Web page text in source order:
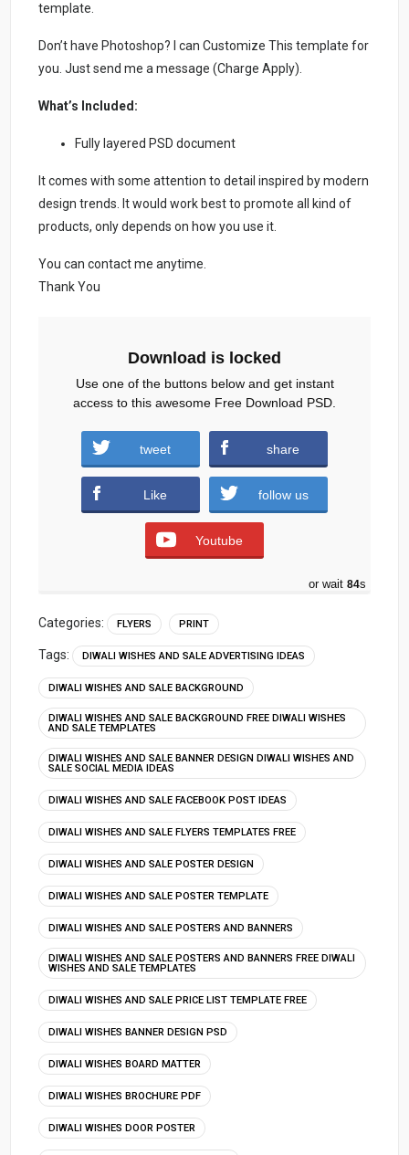
template.
Don’t have Photoshop? I can Customize This template for
you. Just send me a message (Charge Apply).
What’s Included:
Fully layered PSD document
It comes with some attention to detail inspired by modern
design trends. It would work best to promote all kind of
products, only depends on how you use it.
You can contact me anytime.
Thank You
diwali-sale-flyer-free-psd.zip (1910
downloads )
Download is locked
Use one of the buttons below and get instant
access to this awesome Free Download PSD.
tweet share
Like follow us
Youtube
or wait 83s
Categories: FLYERS PRINT
Tags: DIWALI WISHES AND SALE ADVERTISING IDEAS
DIWALI WISHES AND SALE BACKGROUND
DIWALI WISHES AND SALE BACKGROUND FREE DIWALI WISHES
AND SALE TEMPLATES
DIWALI WISHES AND SALE BANNER DESIGN DIWALI WISHES AND
SALE SOCIAL MEDIA IDEAS
DIWALI WISHES AND SALE FACEBOOK POST IDEAS
DIWALI WISHES AND SALE FLYERS TEMPLATES FREE
DIWALI WISHES AND SALE POSTER DESIGN
DIWALI WISHES AND SALE POSTER TEMPLATE
DIWALI WISHES AND SALE POSTERS AND BANNERS
DIWALI WISHES AND SALE POSTERS AND BANNERS FREE DIWALI
WISHES AND SALE TEMPLATES
DIWALI WISHES AND SALE PRICE LIST TEMPLATE FREE
DIWALI WISHES BANNER DESIGN PSD
DIWALI WISHES BOARD MATTER
DIWALI WISHES BROCHURE PDF
DIWALI WISHES DOOR POSTER